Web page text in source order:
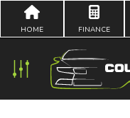
HOME FINANCE